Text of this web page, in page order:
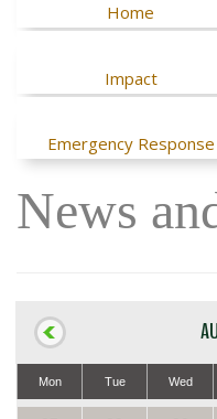
Home
Impact
Emergency Response
News
Mon Tue Wed